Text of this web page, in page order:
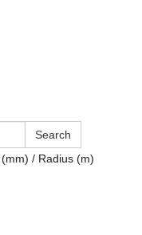
/ Radius (m)